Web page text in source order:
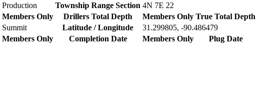
Production Township Range Section 4N 7E 22
Members Only Drillers Total Depth Members Only True Total Depth
Summit Latitude / Longitude
31.299805, -90.486479
Members Only Completion Date Members Only Plug Date